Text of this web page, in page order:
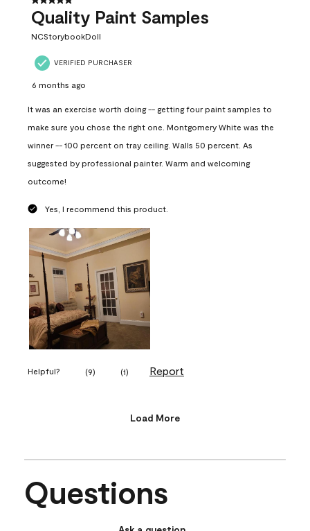
Quality Paint Samples
NCStorybookDoll
VERIFIED PURCHASER
6 months ago
It was an exercise worth doing -- getting four paint samples to
make sure you chose the right one. Montgomery White was the
winner -- 100 percent on tray ceiling. Walls 50 percent. As
suggested by professional painter. Warm and welcoming
outcome!
Yes, I recommend this product.
Helpful? (9) (1) Report
Load More
Questions